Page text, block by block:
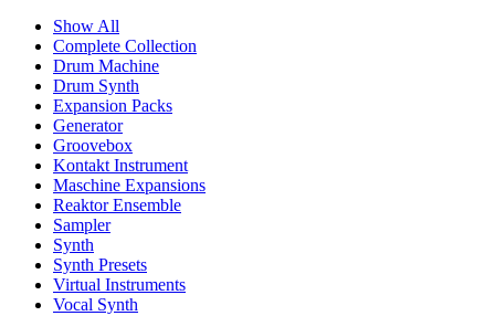
Show All
Complete Collection
Drum Machine
Drum Synth
Expansion Packs
Generator
Groovebox
Kontakt Instrument
Maschine Expansions
Reaktor Ensemble
Sampler
Synth
Synth Presets
Virtual Instruments
Vocal Synth